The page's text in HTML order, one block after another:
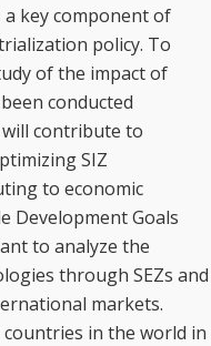
a key component of
policy. To
of the impact of
conducted
contribute to
SIZ
to economic
Development Goals
to analyze the
through SEZs and
markets.
in the world in